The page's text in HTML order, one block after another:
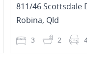
811/46 Scottsdale
Robina, Qld
3 2